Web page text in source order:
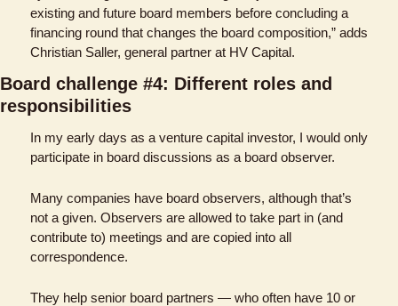
existing and future board members before concluding a
financing round that changes the board composition,” adds
Christian Saller, general partner at HV Capital.
Board challenge #4: Different roles and
responsibilities
In my early days as a venture capital investor, I would only
participate in board discussions as a board observer.
Many companies have board observers, although that’s
not a given. Observers are allowed to take part in (and
contribute to) meetings and are copied into all
correspondence.
They help senior board partners — who often have 10 or